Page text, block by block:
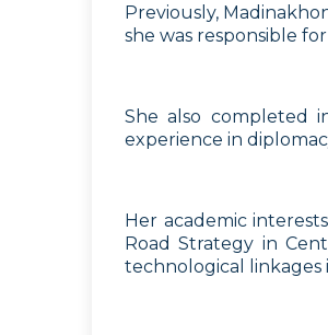
Previously,
she was responsible
She also completed
experience in
Her academic
Road Strategy in
technological linkages